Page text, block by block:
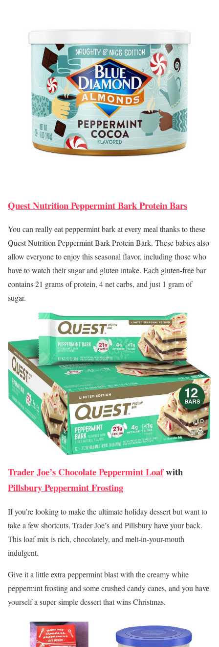
Quest Nutrition Peppermint Bark Protein Bars
You can really eat peppermint bark at every meal thanks to these
Quest Nutrition Peppermint Bark Protein Bark. These babies also
allow everyone to enjoy this seasonal flavor, including those who
have to watch their sugar and gluten intake. Each gluten-free bar
contains 21 grams of protein, 4 net carbs, and just 1 gram of
sugar.
Trader Joe’s Chocolate Peppermint Loafwith
Pillsbury Peppermint Frosting
If you’re looking to make the ultimate holiday dessert but want to
take a few shortcuts, Trader Joe’s and Pillsbury have your back.
This loaf mix is rich, chocolately, and melt-in-your-mouth
indulgent.
Give it a little extra peppermint blast with the creamy white
peppermint frosting and some crushed candy canes, and you have
yourself a super simple dessert that wins Christmas.